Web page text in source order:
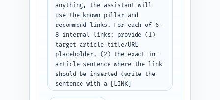
anything, the assistant will
use the known pillar and
recommend links. For each of 6–
8 internal links: provide (1)
target article title/URL
placeholder, (2) the exact in-
article sentence where the link
should be inserted (write the
sentence with a [LINK]